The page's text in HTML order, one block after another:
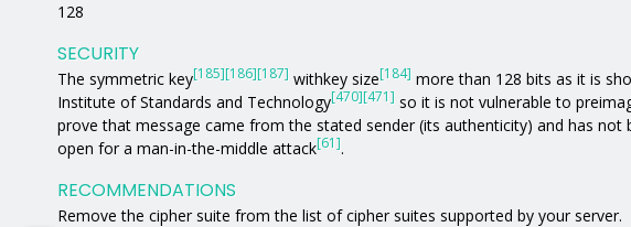
128
SECURITY
The symmetric key[185][186][187] withkey size[184] more than 128 bits as it is
Institute of Standards and Technology[470][471] so it is not vulnerable to
prove that message came from the stated sender (its authenticity) and has not
open for a man-in-the-middle attack[61].
RECOMMENDATIONS
Remove the cipher suite from the list of cipher suites supported by your server.